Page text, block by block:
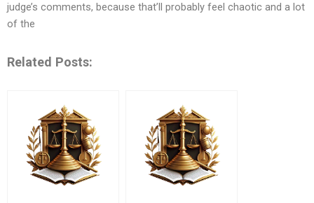
judge’s comments, because that’ll probably feel chaotic and a lot
of the
Related Posts: